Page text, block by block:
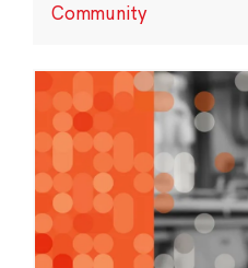
Community